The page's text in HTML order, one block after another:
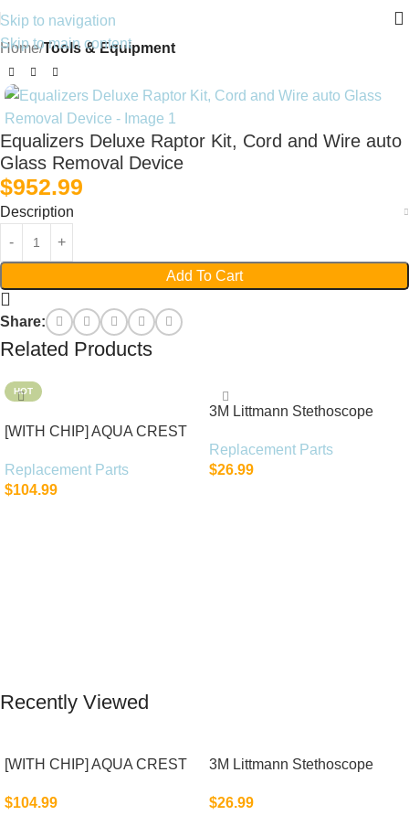
Skip to navigation
Skip to main content
Home Tools & Equipment
Equalizers Deluxe Raptor Kit, Cord and Wire auto
Glass Removal Device
$952.99
Description
Add To Cart
Share:
Related Products
HOT
[WITH CHIP] AQUA CREST
Elkay®
Replacement Parts
$104.99
3M Littmann Stethoscope
Replacement Parts
$26.99
Recently Viewed
[WITH CHIP] AQUA CREST
Elkay®
$104.99
3M Littmann Stethoscope
$26.99